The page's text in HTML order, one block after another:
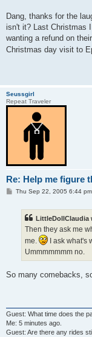
Dang, thanks for the
isn't it? Last Christmas
wanting a refund on
Christmas day visit to
Seussgirl
Repeat Traveler
Re: Help me figure
PThu Sep 22, 2005 6:44 pm
LittleDollClaudia
Then they ask me
me.
I ask what's
Ummmmmmm no.
So many comebacks,
Guest: What time does the
Me: 5 minutes ago.
Guest: Are there any rides